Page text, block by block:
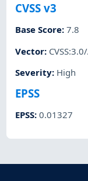
CVSS v3
Base Score:7.8
Vector:
Severity: High
EPSS
EPSS:0.01327